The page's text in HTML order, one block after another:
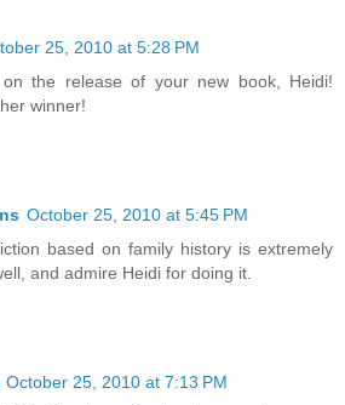
25, 2010 at 5:28 PM
on the release of your new book, Heidi!
winner!
October 25, 2010 at 5:45 PM
based on family history is extremely
and admire Heidi for doing it.
October 25, 2010 at 7:13 PM